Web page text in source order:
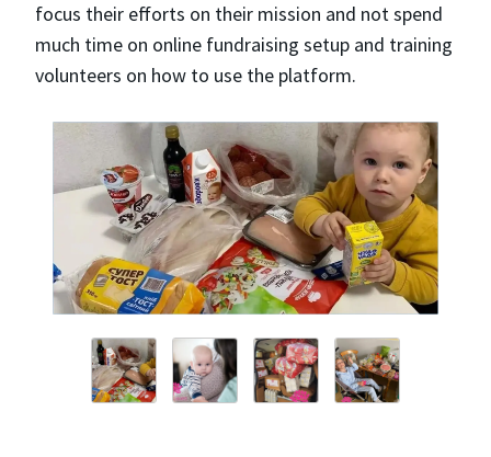
focus their efforts on their mission and not spend
much time on online fundraising setup and training
volunteers on how to use the platform.